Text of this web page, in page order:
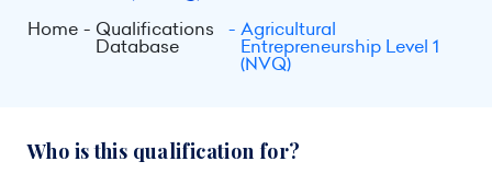
Home Qualifications
Database
Agricultural
Entrepreneurship Level 1
(NVQ)
Who is this qualification for?